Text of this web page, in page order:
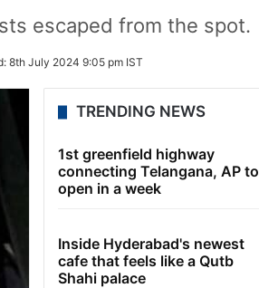
escaped from the spot.
8th July 2024 9:05 pm IST
TRENDING NEWS
1st greenfield highway
connecting Telangana, AP to
open in a week
Inside Hyderabad's newest
cafe that feels like a Qutb
Shahi palace